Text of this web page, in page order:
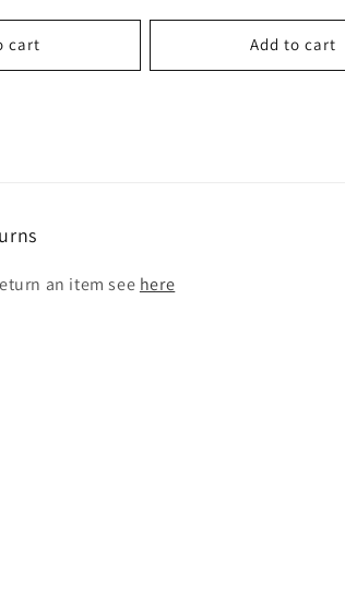
cart Add to cart
an item see here